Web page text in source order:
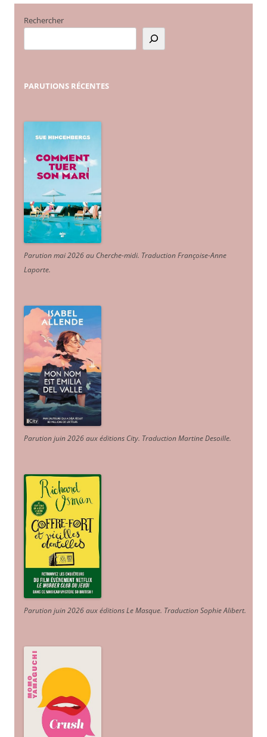
Rechercher
PARUTIONS RÉCENTES
Parution mai 2026 au Cherche-midi. Traduction Françoise-Anne
Laporte.
Parution juin 2026 aux éditions City. Traduction Martine Desoille.
Parution juin 2026 aux éditions Le Masque. Traduction Sophie Alibert.